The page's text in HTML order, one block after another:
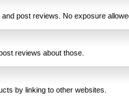
post reviews. No exposure
reviews about those.
by linking to other websites.